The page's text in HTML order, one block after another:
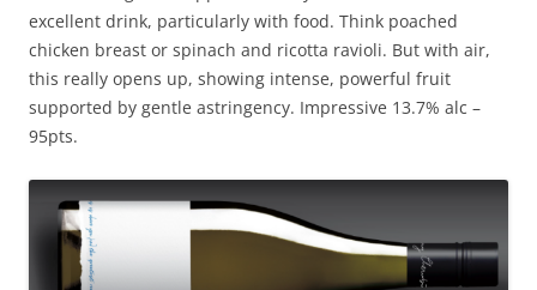
excellent drink, particularly with food. Think poached
chicken breast or spinach and ricotta ravioli. But with air,
this really opens up, showing intense, powerful fruit
supported by gentle astringency. Impressive 13.7% alc –
95pts.